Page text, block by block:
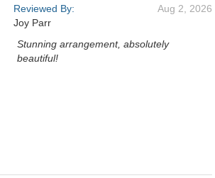
Reviewed By:
Joy Parr
Aug 2, 2026
Stunning arrangement, absolutely
beautiful!